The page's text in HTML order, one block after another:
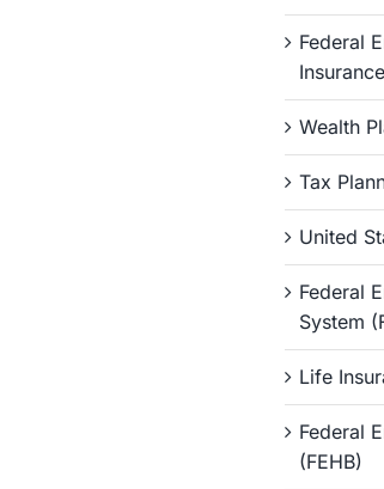
Federal
Wealth
Tax
United
Federal
System
Life
Federal
(FEHB)